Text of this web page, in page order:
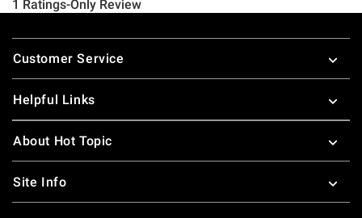
Footer
Customer Service
Helpful Links
About Hot Topic
Site Info